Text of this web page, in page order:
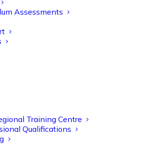
Assessments
Training Centre
Qualifications
phonics workshop, including
demo followed by a fun stay
session where they explored a
engaging phonics activities
helping to build confidence,
early reading skills
Olive Tree Primary Retweeted
Patel